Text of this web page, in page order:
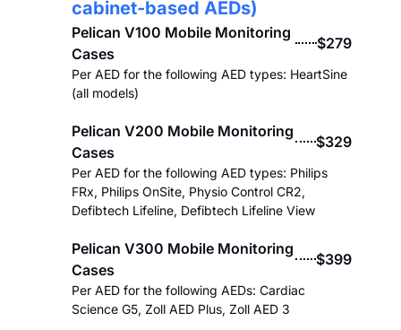
cabinet-based AEDs)
Pelican V100 Mobile Monitoring
Cases
$279
Per AED for the following AED types: HeartSine
(all models)
Pelican V200 Mobile Monitoring
Cases
$329
Per AED for the following AED types: Philips
FRx, Philips OnSite, Physio Control CR2,
Defibtech Lifeline, Defibtech Lifeline View
Pelican V300 Mobile Monitoring
Cases
$399
Per AED for the following AEDs: Cardiac
Science G5, Zoll AED Plus, Zoll AED 3